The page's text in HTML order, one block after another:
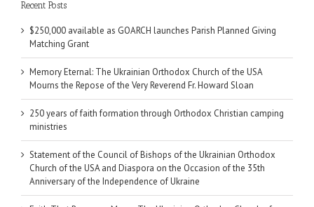
Recent Posts
$250,000 available as GOARCH launches Parish Planned Giving
Matching Grant
Memory Eternal: The Ukrainian Orthodox Church of the USA
Mourns the Repose of the Very Reverend Fr. Howard Sloan
250 years of faith formation through Orthodox Christian camping
ministries
Statement of the Council of Bishops of the Ukrainian Orthodox
Church of the USA and Diaspora on the Occasion of the 35th
Anniversary of the Independence of Ukraine